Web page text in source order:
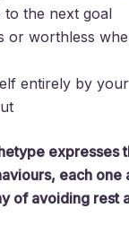
to the next goal
or worthless
entirely by
expresses
each one
of avoiding rest